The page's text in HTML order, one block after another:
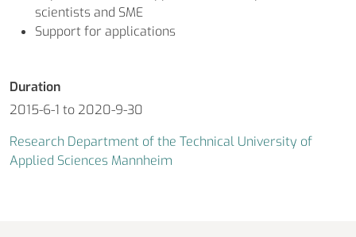
scientists and SME
Support for applications
Duration
2015-6-1 to 2020-9-30
Research Department of the Technical University of
Applied Sciences Mannheim